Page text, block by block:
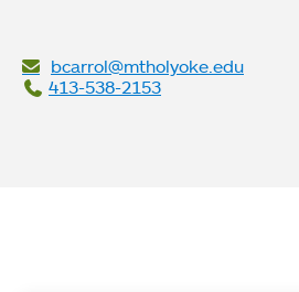
bcarrol@mtholyoke.edu
413-538-2153